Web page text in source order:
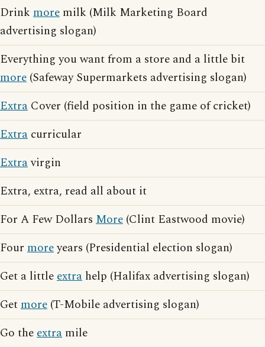
Drink more milk (Milk Marketing Board
advertising slogan)
Everything you want from a store and a little bit
more (Safeway Supermarkets advertising slogan)
Extra Cover (field position in the game of cricket)
Extra curricular
Extravirgin
Extra, extra, read all about it
For A Few Dollars More (Clint Eastwood movie)
Four moreyears (Presidential election slogan)
Get a littleextra help (Halifax advertising slogan)
Getmore (T-Mobile advertising slogan)
Go theextra mile